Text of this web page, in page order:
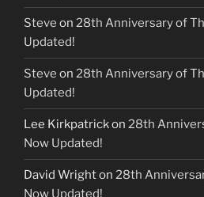
Steve on 28th Anniversary of
Updated!
Steve on 28th Anniversary of
Updated!
Lee Kirkpatrickon 28th
Now Updated!
David Wrighton 28th
Now Updated!